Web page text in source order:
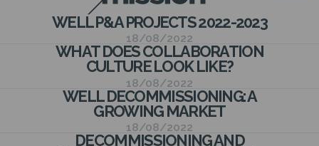
WELL P&A PROJECTS 2022-2023
18/08/2022
WHAT DOES COLLABORATION
CULTURE LOOK LIKE?
18/08/2022
WELL DECOMMISSIONING: A
GROWING MARKET
18/08/2022
DECOMMISSIONING AND